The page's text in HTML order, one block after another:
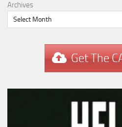
Archives
Get The